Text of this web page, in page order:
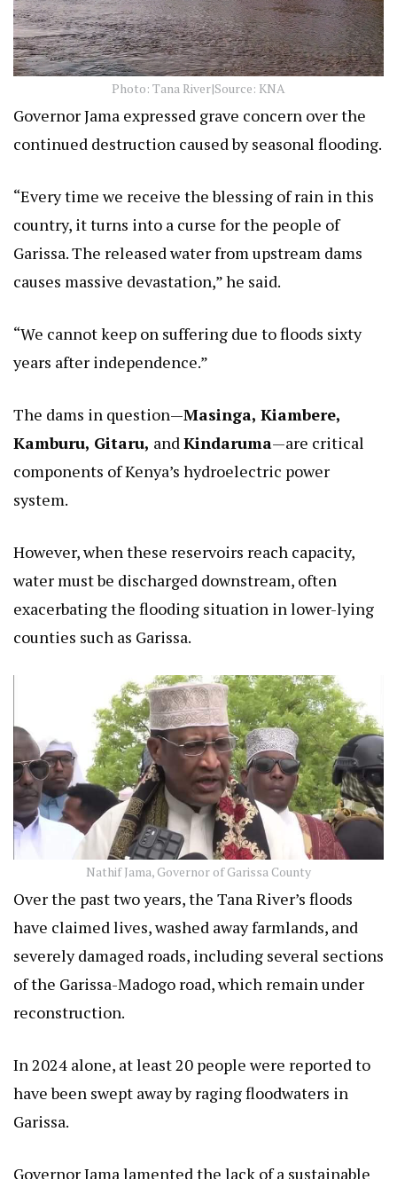
Photo: Tana River|Source: KNA
Governor Jama expressed grave concern over the
continued destruction caused by seasonal flooding.
“Every time we receive the blessing of rain in this
country, it turns into a curse for the people of
Garissa. The released water from upstream dams
causes massive devastation,” he said.
“We cannot keep on suffering due to floods sixty
years after independence.”
The dams in question—Masinga, Kiambere,
Kamburu, Gitaru, andKindaruma—are critical
components of Kenya’s hydroelectric power
system.
However, when these reservoirs reach capacity,
water must be discharged downstream, often
exacerbating the flooding situation in lower-lying
counties such as Garissa.
Nathif Jama, Governor of Garissa County
Over the past two years, the Tana River’s floods
have claimed lives, washed away farmlands, and
severely damaged roads, including several sections
of the Garissa-Madogo road, which remain under
reconstruction.
In 2024 alone, at least 20 people were reported to
have been swept away by raging floodwaters in
Garissa.
Governor Jama lamented the lack of a sustainable